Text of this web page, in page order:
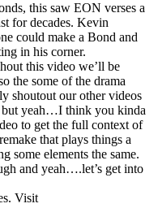
this saw EON verses a
for decades. Kevin
could make a Bond and
in his corner.
this video we’ll be
the some of the drama
shoutout our other videos
but yeah…I think you kinda
to get the full context of
that plays things a
some elements the same.
and yeah….let’s get into
Visit